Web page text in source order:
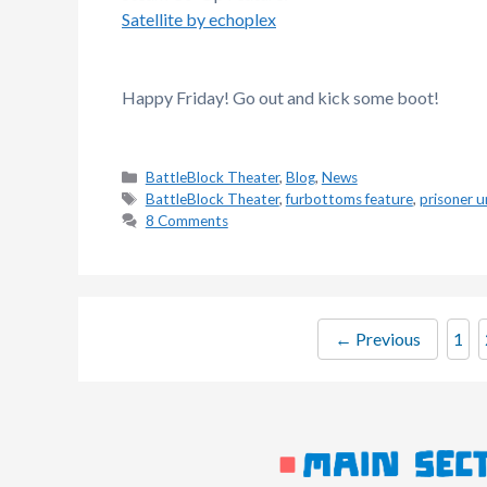
Satellite by echoplex
Happy Friday! Go out and kick some boot!
Categories
BattleBlock Theater, Blog, News
Tags
BattleBlock Theater,furbottoms feature, prisoner
8 Comments
← Previous 1